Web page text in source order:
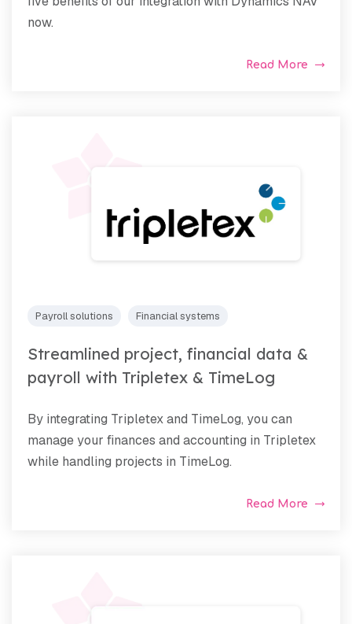
now.
Read More
Payroll solutions Financial systems
Streamlined project, financial data &
payroll with Tripletex & TimeLog
By integrating Tripletex and TimeLog, you can
manage your finances and accounting in Tripletex
while handling projects in TimeLog.
Read More